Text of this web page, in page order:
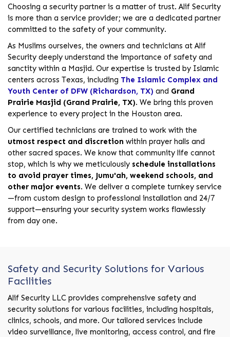
Choosing a security partner is a matter of trust. Alif Security
is more than a service provider; we are a dedicated partner
committed to the safety of your community.
As Muslims ourselves, the owners and technicians at Alif
Security deeply understand the importance of safety and
sanctity within a Masjid. Our expertise is trusted by Islamic
centers across Texas, including The Islamic Complex and
Youth Center of DFW (Richardson, TX) and Grand
Prairie Masjid (Grand Prairie, TX). We bring this proven
experience to every project in the Houston area.
Our certified technicians are trained to work with the
utmost respect and discretion within prayer halls and
other sacred spaces. We know that community life cannot
stop, which is why we meticulously schedule installations
to avoid prayer times, Jumu'ah, weekend schools, and
other major events. We deliver a complete turnkey service
—from custom design to professional installation and 24/7
support—ensuring your security system works flawlessly
from day one.
Safety and Security Solutions for Various
Facilities
Alif Security LLC provides comprehensive safety and
security solutions for various facilities, including hospitals,
clinics, schools, and more. Our tailored services include
video surveillance, live monitoring, access control, and fire